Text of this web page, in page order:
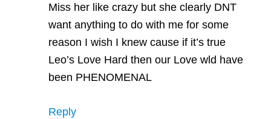
Miss her like crazy but she clearly DNT
want anything to do with me for some
reason I wish I knew cause if it’s true
Leo’s Love Hard then our Love wld have
been PHENOMENAL
Reply